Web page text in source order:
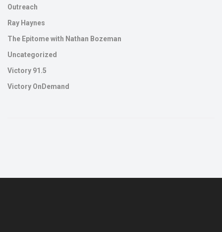
Outreach
Ray Haynes
The Epitome with Nathan Bozeman
Uncategorized
Victory 91.5
Victory OnDemand